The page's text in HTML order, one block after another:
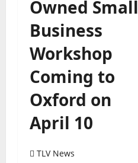
Owned Small
Business
Workshop
Coming to
Oxford on
April 10
TLV News